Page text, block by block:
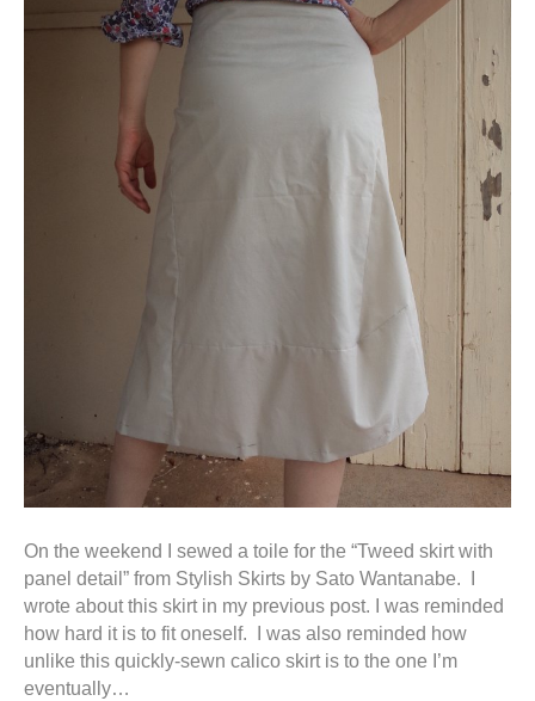
On the weekend I sewed a toile for the “Tweed skirt with
panel detail” from Stylish Skirts by Sato Wantanabe. I
wrote about this skirt in my previous post. I was reminded
how hard it is to fit oneself. I was also reminded how
unlike this quickly-sewn calico skirt is to the one I’m
eventually…